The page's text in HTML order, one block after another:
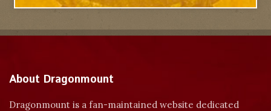
About Dragonmount
Dragonmount is a fan-maintained website dedicated